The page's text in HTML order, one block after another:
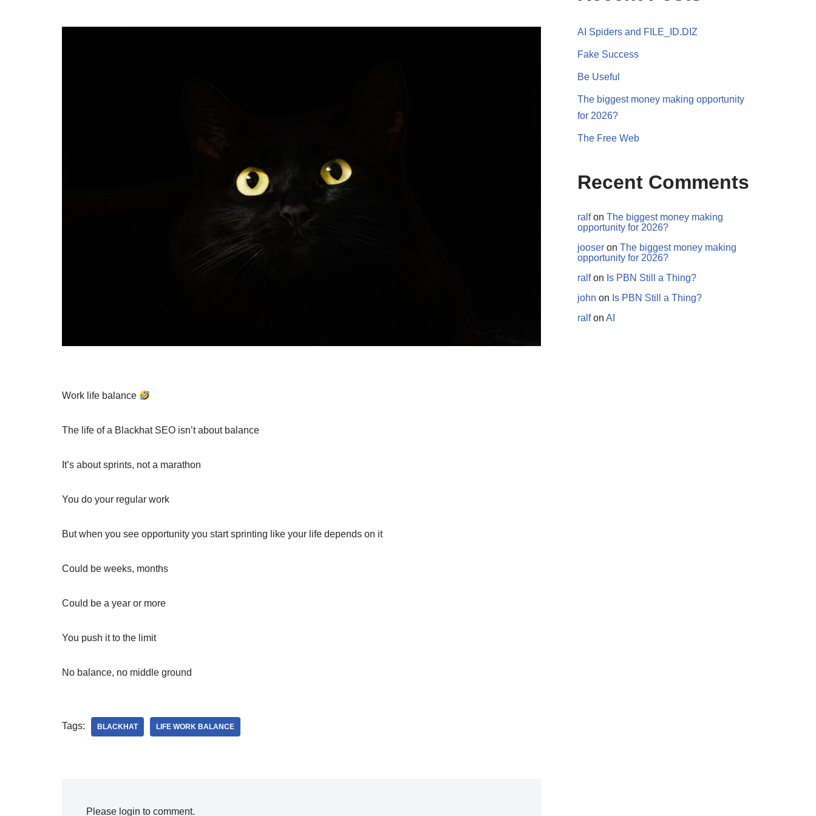
Work life balance
The life of a Blackhat SEO isn’t about balance
It’s about sprints, not a marathon
You do your regular work
But when you see opportunity you start sprinting like your life depends on it
Could be weeks, months
Could be a year or more
You push it to the limit
No balance, no middle ground
Tags: BLACKHAT LIFE WORK BALANCE
Please login to comment.
AI Spiders and FILE_ID.DIZ
Fake Success
Be Useful
The biggest money making opportunity
for 2026?
The Free Web
Recent Comments
ralfon The biggest money making
opportunity for 2026?
jooser on The biggest money making
opportunity for 2026?
ralfon Is PBN Still a Thing?
john on Is PBN Still a Thing?
ralfon AI